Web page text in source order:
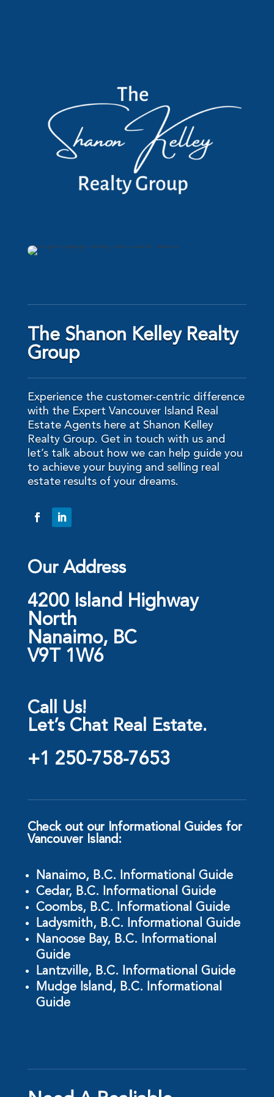
The Shanon Kelley Realty
Group
Experience the customer-centric difference
with the Expert Vancouver Island Real
Estate Agents here at Shanon Kelley
Realty Group. Get in touch with us and
let’s talk about how we can help guide you
to achieve your buying and selling real
estate results of your dreams.
Our Address
4200 Island Highway
North
Nanaimo, BC
V9T 1W6
Call Us!
Let’s Chat Real Estate.
+1 250-758-7653
Check out our Informational Guides for
Vancouver Island:
Nanaimo, B.C. Informational Guide
Cedar, B.C. Informational Guide
Coombs, B.C. Informational Guide
Ladysmith, B.C. Informational Guide
Nanoose Bay, B.C. Informational
Guide
Lantzville, B.C. Informational Guide
Mudge Island, B.C. Informational
Guide